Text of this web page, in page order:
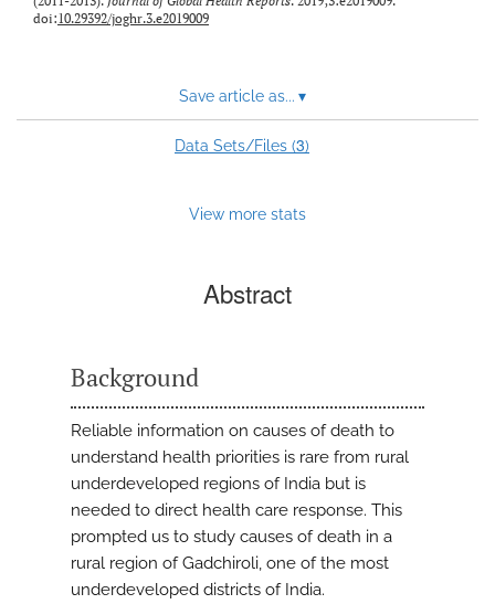
doi:10.29392/joghr.3.e2019009
Save article as... ▾
Data Sets/Files (3)
View more stats
Abstract
Background
Reliable information on causes of death to
understand health priorities is rare from rural
underdeveloped regions of India but is
needed to direct health care response. This
prompted us to study causes of death in a
rural region of Gadchiroli, one of the most
underdeveloped districts of India.